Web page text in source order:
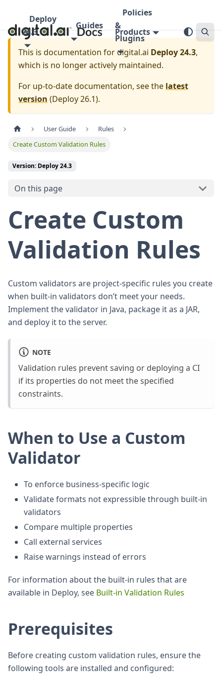
Deploy
24.3
Guides
Policies
&
Plugins
Products
This is documentation fordigital.ai Deploy 24.3,
which is no longer actively maintained.
For up-to-date documentation, see the latest
version (Deploy 26.1).
User Guide
Rules
Create Custom Validation Rules
Version: Deploy 24.3
On this page
Create Custom
Validation Rules
Custom validators are project-specific rules you create
when built-in validators don’t meet your needs.
Implement the validator in Java, package it as a JAR,
and deploy it to the server.
NOTE
Validation rules prevent saving or deploying a CI
if its properties do not meet the specified
constraints.
When to Use a Custom
Validator
To enforce business-specific logic
Validate formats not expressible through built-in
validators
Compare multiple properties
Call external services
Raise warnings instead of errors
For information about the built-in rules that are
available in Deploy, see Built-in Validation Rules
Prerequisites
Before creating custom validation rules, ensure the
following tools are installed and configured: